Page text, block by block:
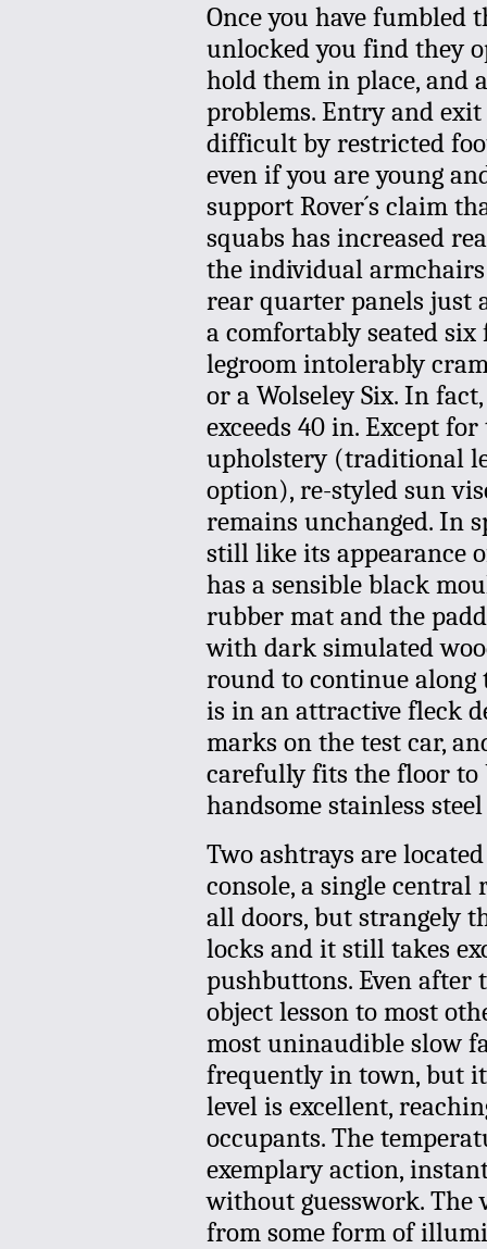
Once you have fumbled
unlocked you find they
hold them in place, and
problems. Entry and
difficult by restricted
even if you are young
support Rover´s claim
squabs has increased
the individual
rear quarter panels just
a comfortably seated
legroom intolerably
or a Wolseley Six. In
exceeds 40 in. Except
upholstery (traditional
option), re-styled sun
remains unchanged. In
still like its appearance
has a sensible black
rubber mat and the
with dark simulated
round to continue along
is in an attractive fleck
marks on the test car,
carefully fits the floor to
handsome stainless
Two ashtrays are
console, a single
all doors, but strangely
locks and it still takes
pushbuttons. Even after
object lesson to most
most uninaudible slow
frequently in town, but
level is excellent,
occupants. The
exemplary action,
without guesswork.
from some form of